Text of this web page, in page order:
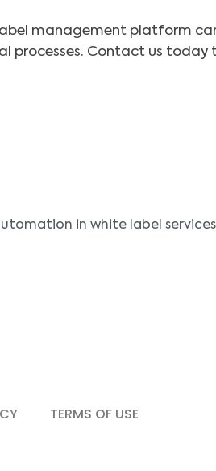
management platform
processes. Contact us today
in white label services
TERMS OF USE